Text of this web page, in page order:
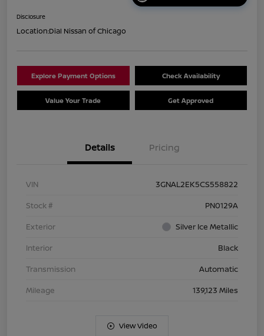
Disclosure
Location:Dial Nissan of Chicago
Explore Payment Options Check Availability
Value Your Trade Get Approved
Details Pricing
VIN
3GNAL2EK5CS558822
Stock #
PN0129A
Exterior
Silver Ice Metallic
Interior
Black
Transmission
Automatic
Mileage
139,123 Miles
View Video